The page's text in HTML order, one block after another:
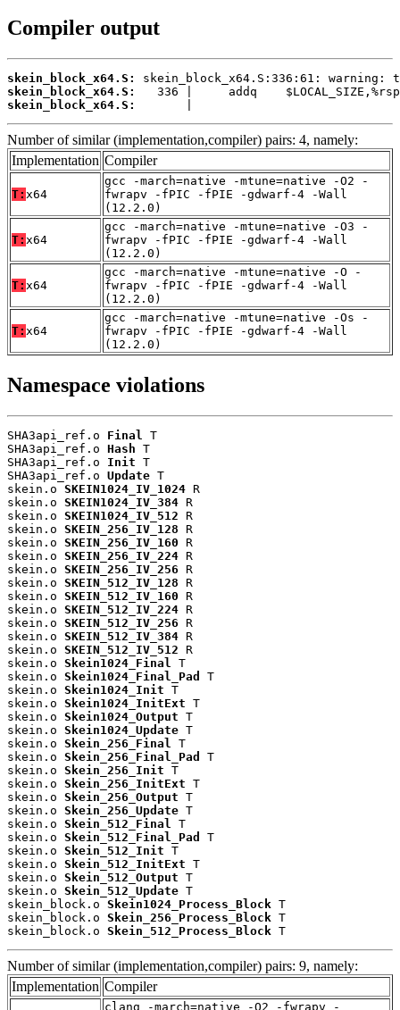
Compiler output
skein_block_x64.S:
skein_block_x64.S:
skein_block_x64.S:
Number of similar (implementation,compiler) pairs: 4, namely:
Implementation Compiler
T: x64
gcc -march=native -mtune=native -O2 -
fwrapv -fPIC -fPIE -gdwarf-4 -Wall
(12.2.0)
T: x64
gcc -march=native -mtune=native -O3 -
fwrapv -fPIC -fPIE -gdwarf-4 -Wall
(12.2.0)
T: x64
gcc -march=native -mtune=native -O -
fwrapv -fPIC -fPIE -gdwarf-4 -Wall
(12.2.0)
T: x64
gcc -march=native -mtune=native -Os -
fwrapv -fPIC -fPIE -gdwarf-4 -Wall
(12.2.0)
Namespace violations
SHA3api_ref.o Final
T
SHA3api_ref.o Hash T
SHA3api_ref.o Init T
SHA3api_ref.o Update T
skein.o SKEIN1024_IV_1024 R
skein.o SKEIN1024_IV_384 R
skein.o SKEIN1024_IV_512 R
skein.o SKEIN_256_IV_128 R
skein.o SKEIN_256_IV_160 R
skein.o SKEIN_256_IV_224 R
skein.o SKEIN_256_IV_256 R
skein.o SKEIN_512_IV_128 R
skein.o SKEIN_512_IV_160 R
skein.o SKEIN_512_IV_224 R
skein.o SKEIN_512_IV_256 R
skein.o SKEIN_512_IV_384 R
skein.o SKEIN_512_IV_512 R
skein.o Skein1024_Final
T
skein.o Skein1024_Final_Pad
T
skein.o Skein1024_Init T
skein.o Skein1024_InitExt T
skein.o Skein1024_Output T
skein.o Skein1024_Update T
skein.o Skein_256_Final
T
skein.o Skein_256_Final_Pad
T
skein.o Skein_256_Init T
skein.o Skein_256_InitExt T
skein.o Skein_256_Output T
skein.o Skein_256_Update T
skein.o Skein_512_Final
T
skein.o Skein_512_Final_Pad
T
skein.o Skein_512_Init T
skein.o Skein_512_InitExt T
skein.o Skein_512_Output T
skein.o Skein_512_Update T
skein_block.o Skein1024_Process_Block T
skein_block.o Skein_256_Process_Block T
skein_block.o Skein_512_Process_Block T
Number of similar (implementation,compiler) pairs: 9, namely:
Implementation Compiler
clang -march=native -O2 -fwrapv -